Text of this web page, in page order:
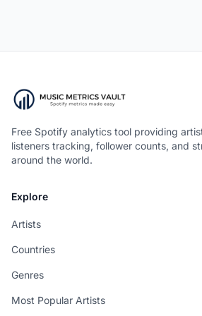
Free Spotify analytics tool providing
listeners tracking, follower counts, and
around the world.
Explore
Artists
Countries
Genres
Most Popular Artists